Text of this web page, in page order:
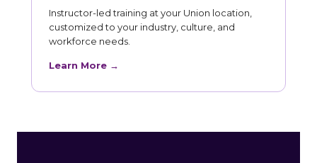
Instructor-led training at your Union location,
customized to your industry, culture, and
workforce needs.
Learn More →